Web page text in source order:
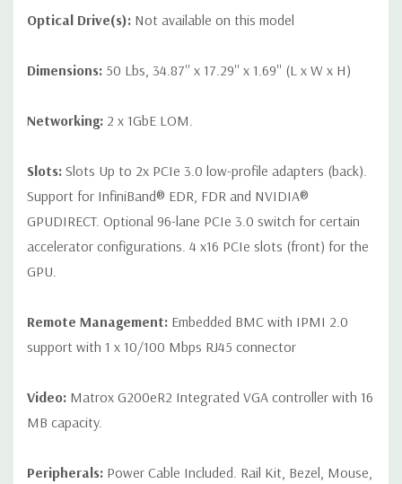
Optical Drive(s): Not available on this model
Dimensions: 50 Lbs, 34.87'' x 17.29'' x 1.69'' (L x W x H)
Networking: 2 x 1GbE LOM.
Slots: Slots Up to 2x PCIe 3.0 low-profile adapters (back).
Support for InfiniBand® EDR, FDR and NVIDIA®
GPUDIRECT. Optional 96-lane PCIe 3.0 switch for certain
accelerator configurations. 4 x16 PCIe slots (front) for the
GPU.
Remote Management: Embedded BMC with IPMI 2.0
support with 1 x 10/100 Mbps RJ45 connector
Video: Matrox G200eR2 Integrated VGA controller with 16
MB capacity.
Peripherals: Power Cable Included. Rail Kit, Bezel, Mouse,